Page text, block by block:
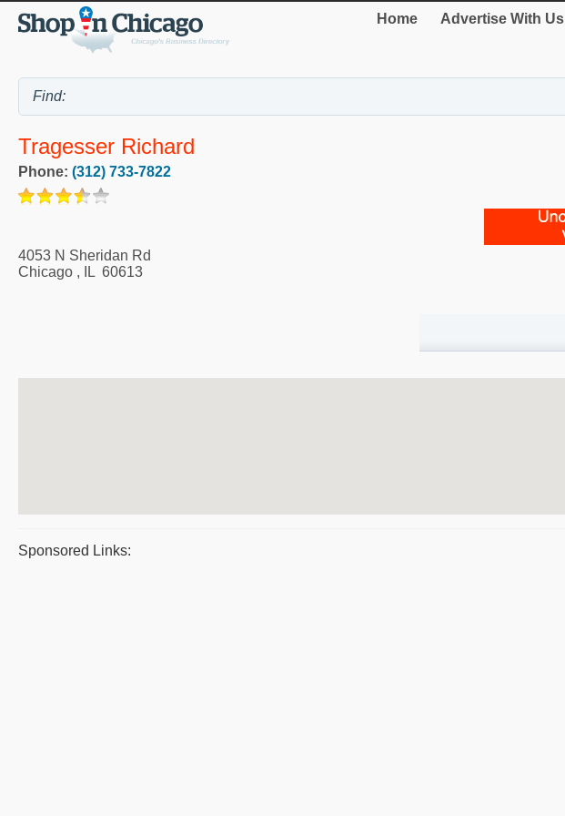
Home Advertise With Us
Tragesser Richard
Phone: (312) 733-7822
4053 N Sheridan Rd
Chicago , IL 60613
Sponsored Links: